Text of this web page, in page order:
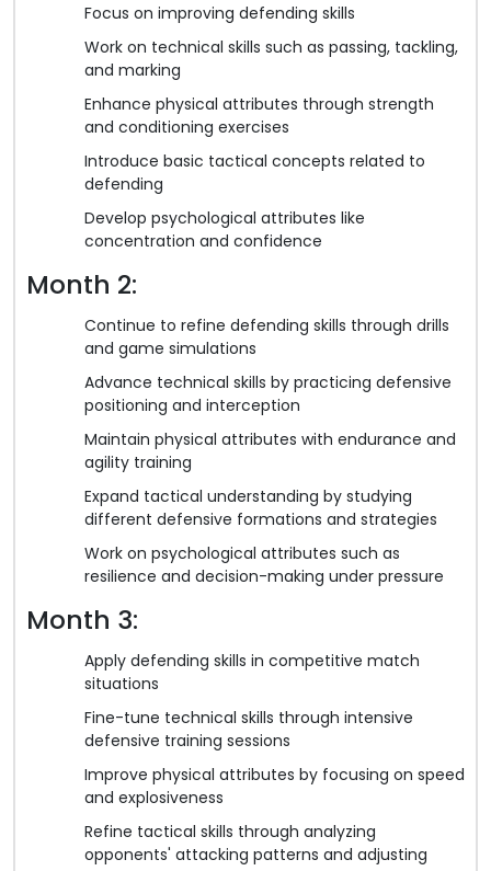
Focus on improving defending skills
Work on technical skills such as passing, tackling,
and marking
Enhance physical attributes through strength
and conditioning exercises
Introduce basic tactical concepts related to
defending
Develop psychological attributes like
concentration and confidence
Month 2:
Continue to refine defending skills through drills
and game simulations
Advance technical skills by practicing defensive
positioning and interception
Maintain physical attributes with endurance and
agility training
Expand tactical understanding by studying
different defensive formations and strategies
Work on psychological attributes such as
resilience and decision-making under pressure
Month 3:
Apply defending skills in competitive match
situations
Fine-tune technical skills through intensive
defensive training sessions
Improve physical attributes by focusing on speed
and explosiveness
Refine tactical skills through analyzing
opponents' attacking patterns and adjusting